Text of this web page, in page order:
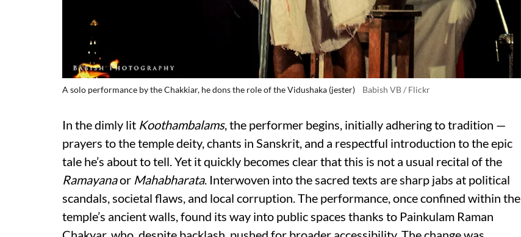
A solo performance by the Chakkiar, he dons the role of the Vidushaka (jester) Babish VB / Flickr
In the dimly lit Koothambalams, the performer begins, initially adhering to tradition —
prayers to the temple deity, chants in Sanskrit, and a respectful introduction to the epic
tale he’s about to tell. Yet it quickly becomes clear that this is not a usual recital of the
Ramayanaor Mahabharata. Interwoven into the sacred texts are sharp jabs at political
scandals, societal flaws, and local corruption. The performance, once confined within the
temple’s ancient walls, found its way into public spaces thanks to Painkulam Raman